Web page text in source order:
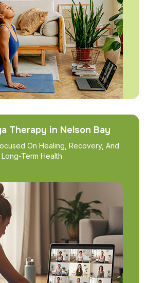
Therapy in Nelson Bay
On Healing, Recovery, And
Long-Term Health